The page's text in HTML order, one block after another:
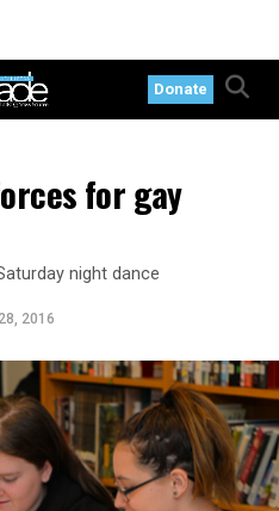
Donate
for gay
night dance
2016